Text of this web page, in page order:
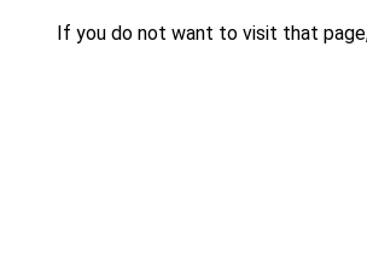
If you do not want to visit that